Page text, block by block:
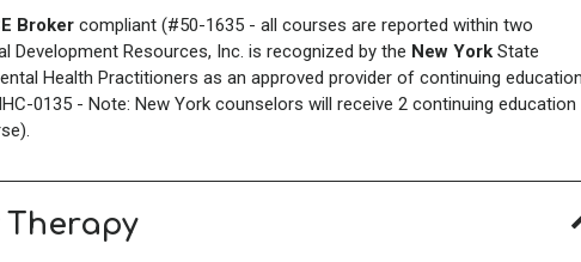
Broker compliant (#50-1635 - all courses are reported within two
Resources, Inc. is recognized by the New York State
Health Practitioners as an approved provider of continuing
0135 - Note: New York counselors will receive 2 continuing education